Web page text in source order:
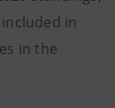
in
in the